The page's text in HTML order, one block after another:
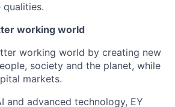
qualities.
working world
working world by creating new
society and the planet, while
markets.
and advanced technology, EY